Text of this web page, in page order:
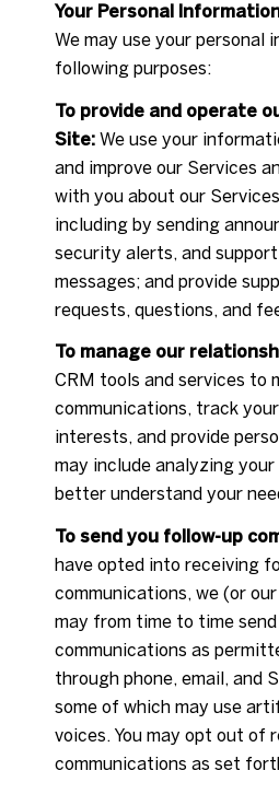
Your Personal
We may use your personal
following purposes:
To provide and operate
Site:We use your
and improve our Services
with you about our
including by sending
security alerts, and
messages; and provide
requests, questions, and
To manage our
CRM tools and services to
communications, track
interests, and provide
may include analyzing
better understand your
To send you follow-up
have opted into receiving
communications, we (or
may from time to time
communications as
through phone, email, and
some of which may use
voices. You may opt out of
communications as set